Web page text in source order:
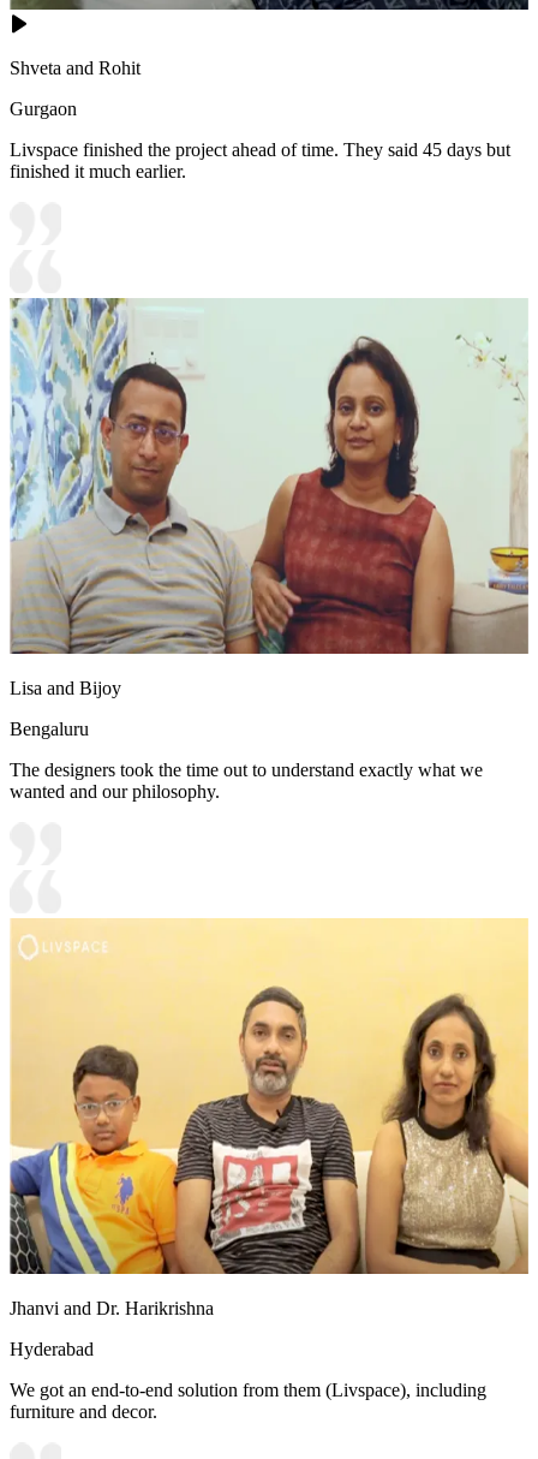
Shveta and Rohit
Gurgaon
Livspace finished the project ahead of time. They said 45 days but
finished it much earlier.
Lisa and Bijoy
Bengaluru
The designers took the time out to understand exactly what we
wanted and our philosophy.
Jhanvi and Dr. Harikrishna
Hyderabad
We got an end-to-end solution from them (Livspace), including
furniture and decor.